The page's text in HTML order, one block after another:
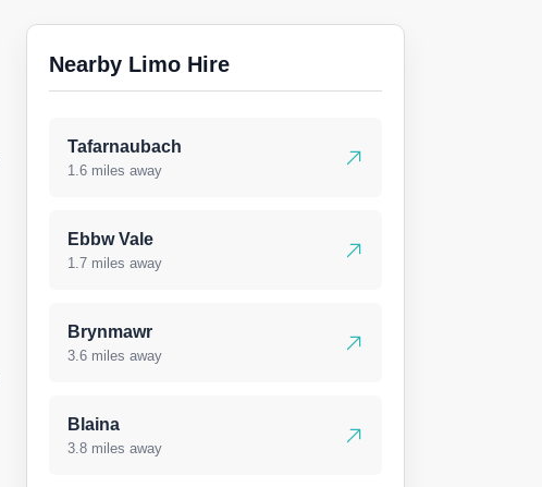
Nearby Limo Hire
Tafarnaubach
1.6 miles away
Ebbw Vale
1.7 miles away
Brynmawr
3.6 miles away
Blaina
3.8 miles away